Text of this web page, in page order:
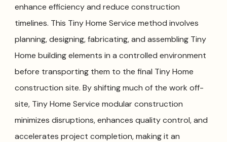
enhance efficiency and reduce construction
timelines. This Tiny Home Service method involves
planning, designing, fabricating, and assembling Tiny
Home building elements in a controlled environment
before transporting them to the final Tiny Home
construction site. By shifting much of the work off-
site, Tiny Home Service modular construction
minimizes disruptions, enhances quality control, and
accelerates project completion, making it an